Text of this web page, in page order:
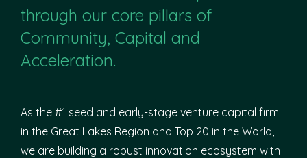
through our core pillars of
Community, Capital and
Acceleration.
As the #1 seed and early-stage venture capital firm
in the Great Lakes Region and Top 20 in the World,
we are building a robust innovation ecosystem with